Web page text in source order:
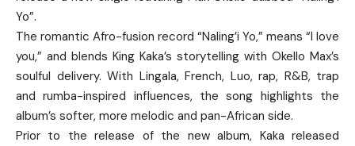
Yo”.
The romantic Afro-fusion record “Naling’i Yo,” means “I love
you,” and blends King Kaka’s storytelling with Okello Max’s
soulful delivery. With Lingala, French, Luo, rap, R&B, trap
and rumba-inspired influences, the song highlights the
album’s softer, more melodic and pan-African side.
Prior to the release of the new album, Kaka released